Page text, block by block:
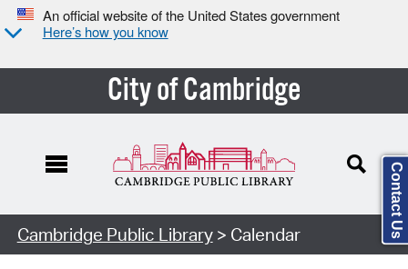
An official website of the United States government
Here’s how you know
City of Cambridge
Cambridge Public Library> Calendar Contact Us